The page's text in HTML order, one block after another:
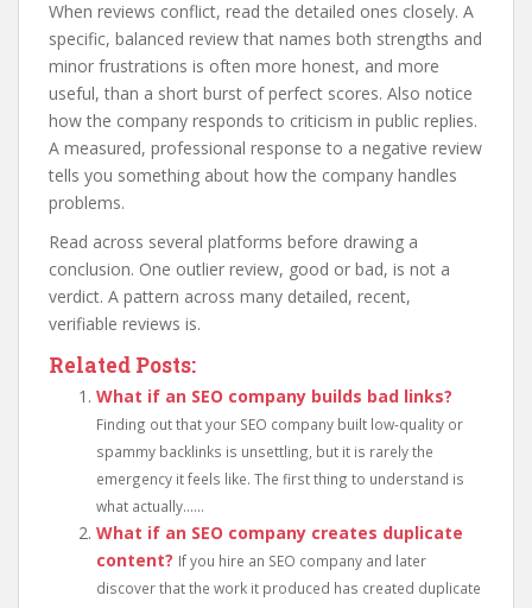
When reviews conflict, read the detailed ones closely. A
specific, balanced review that names both strengths and
minor frustrations is often more honest, and more
useful, than a short burst of perfect scores. Also notice
how the company responds to criticism in public replies.
A measured, professional response to a negative review
tells you something about how the company handles
problems.
Read across several platforms before drawing a
conclusion. One outlier review, good or bad, is not a
verdict. A pattern across many detailed, recent,
verifiable reviews is.
Related Posts:
What if an SEO company builds bad links?
Finding out that your SEO company built low-quality or
spammy backlinks is unsettling, but it is rarely the
emergency it feels like. The first thing to understand is
what actually......
What if an SEO company creates duplicate
content? If you hire an SEO company and later
discover that the work it produced has created duplicate